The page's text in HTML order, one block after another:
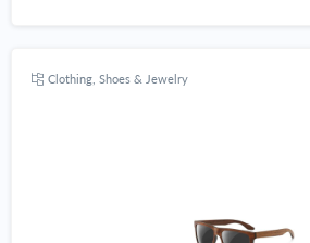
Clothing, Shoes & Jewelry